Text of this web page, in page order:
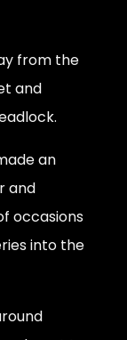
from the
and
an
and
occasions
into the